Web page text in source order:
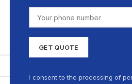
I consent to the processing of